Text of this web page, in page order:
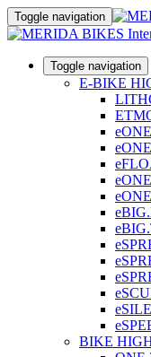
Toggle navigation
Toggle navigation
E-BIKE
BIKE